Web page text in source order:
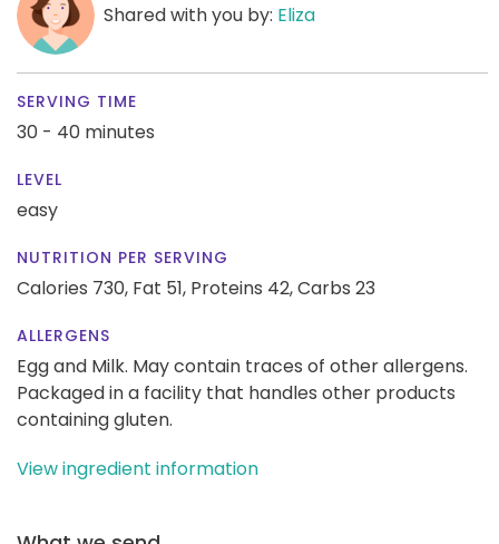
Shared with you by: Eliza
SERVING TIME
30 - 40 minutes
LEVEL
easy
NUTRITION PER SERVING
Calories 730, Fat 51, Proteins 42,Carbs 23
ALLERGENS
Egg and Milk. May contain traces of other allergens.
Packaged in a facility that handles other products
containing gluten.
View ingredient information